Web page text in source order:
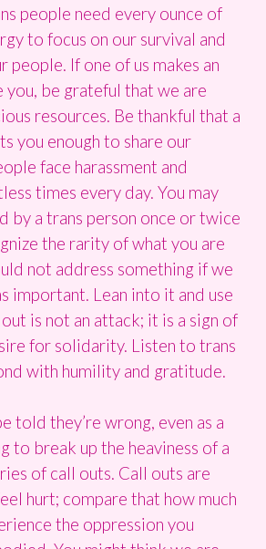
people need every ounce of
to focus on our survival and
people. If one of us makes an
be grateful that we are
resources. Be thankful that a
you enough to share our
face harassment and
times every day. You may
by a trans person once or twice
the rarity of what you are
not address something if we
important. Lean into it and use
is not an attack; it is a sign of
for solidarity. Listen to trans
with humility and gratitude.
told they’re wrong, even as a
to break up the heaviness of a
of call outs. Call outs are
hurt; compare that how much
the oppression you